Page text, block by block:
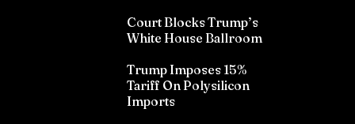
Court Blocks Trump’s
White House Ballroom
Trump Imposes 15%
Tariff On Polysilicon
Imports